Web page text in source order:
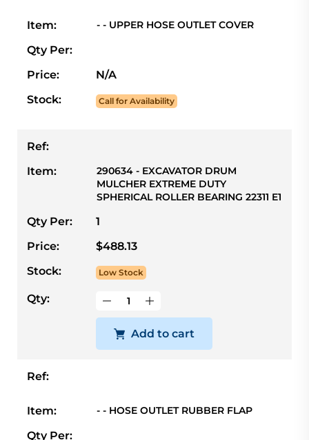
Item: - - UPPER HOSE OUTLET COVER
Qty Per:
Price:
N/A
Stock:
Call for Availability
Ref:
Item:
290634 - EXCAVATOR DRUM
MULCHER EXTREME DUTY
SPHERICAL ROLLER BEARING 22311 E1
Qty Per:
1
Price:
$488.13
Stock:
Low Stock
Qty:
Add to cart
Ref:
Item: - - HOSE OUTLET RUBBER FLAP
Qty Per: